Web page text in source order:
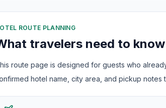
ROUTE PLANNING
travelers need to
route page is designed for guests who
hotel name, city area, and pickup